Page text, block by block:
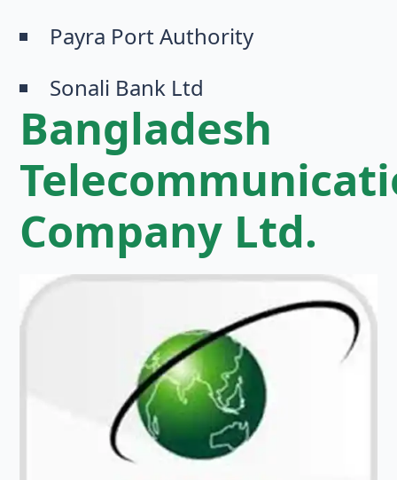
Payra Port Authority
Sonali Bank Ltd
Bangladesh
Company Ltd.